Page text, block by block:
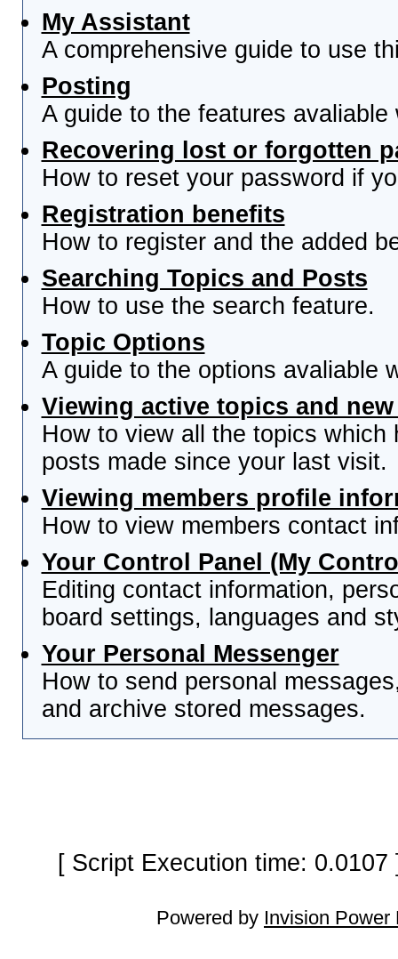
My Assistant
A comprehensive guide to use
Posting
A guide to the features
Recovering lost or forgotten
How to reset your password if
Registration benefits
How to register and the added
Searching Topics and Posts
How to use the search feature.
Topic Options
A guide to the options avaliable
Viewing active topics and
How to view all the topics
posts made since your last visit.
Viewing members profile
How to view members contact
Your Control Panel (My
Editing contact information,
board settings, languages and
Your Personal Messenger
How to send personal
and archive stored messages.
[ Script Execution time:
Powered by Invision Power